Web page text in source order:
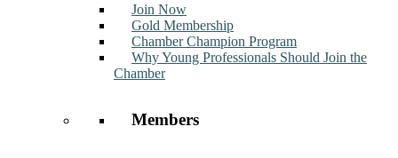
Join Now
Gold Membership
Chamber Champion Program
Why Young Professionals Should Join the
Chamber
Members